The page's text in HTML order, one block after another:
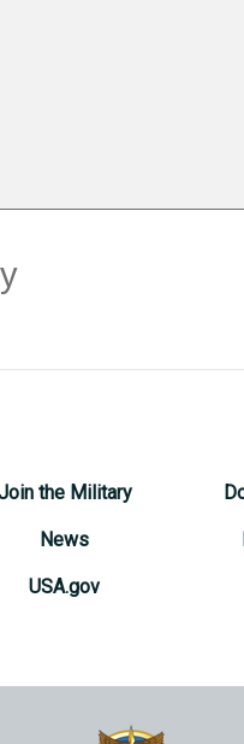
the Military
News
USA.gov